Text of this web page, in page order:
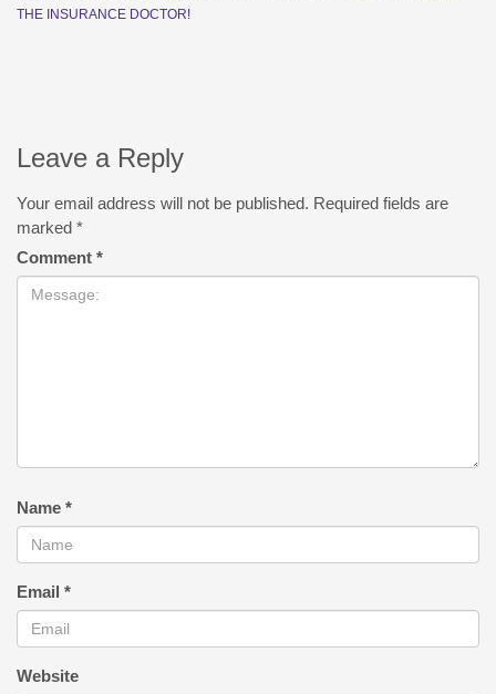
THE INSURANCE DOCTOR!
Leave a Reply
Your email address will not be published. Required fields are
marked *
Comment *
Name *
Email *
Website